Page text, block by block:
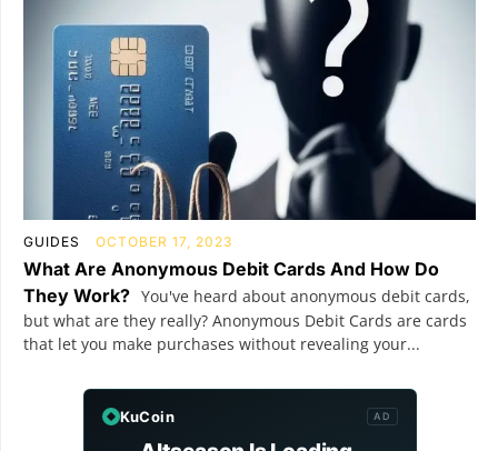
GUIDES OCTOBER 17, 2023
What Are Anonymous Debit Cards And How Do
They Work? You've heard about anonymous debit cards,
but what are they really? Anonymous Debit Cards are cards
that let you make purchases without revealing your...
KuCoin AD